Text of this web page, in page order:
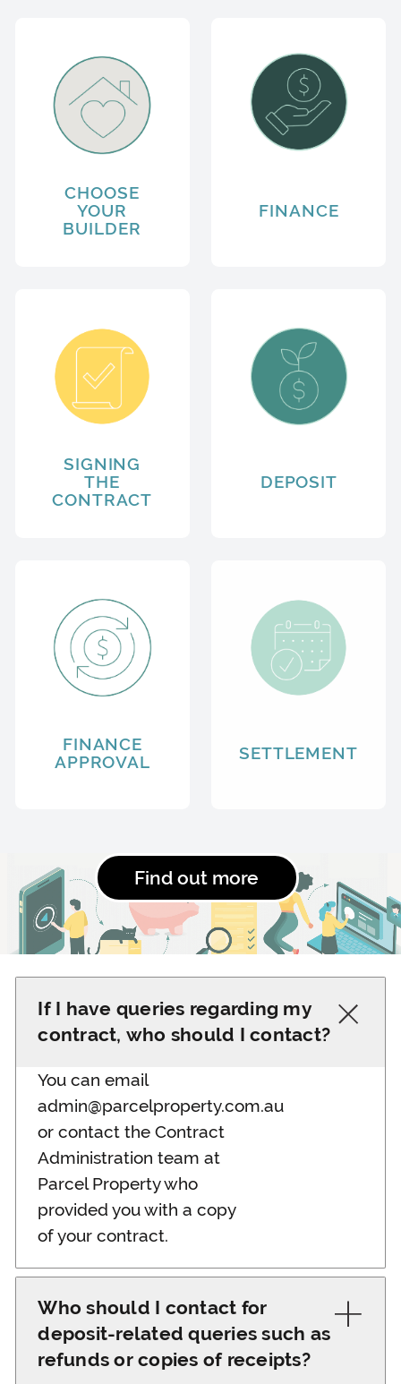
CHOOSE
YOUR
BUILDER
FINANCE
SIGNING
THE
CONTRACT
DEPOSIT
FINANCE
APPROVAL
SETTLEMENT
Find out more
If I have queries regarding my
contract, who should I contact?
You can email
admin@parcelproperty.com.au
or contact the Contract
Administration team at
Parcel Property who
provided you with a copy
of your contract.
Who should I contact for
deposit-related queries such as
refunds or copies of receipts?